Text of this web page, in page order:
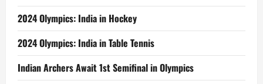
2024 Olympics: India in Hockey
2024 Olympics: India in Table Tennis
Indian Archers Await 1st Semifinal in Olympics